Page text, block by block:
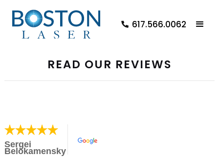
617.566.0062
READ OUR REVIEWS
Sergei
Belokamensky